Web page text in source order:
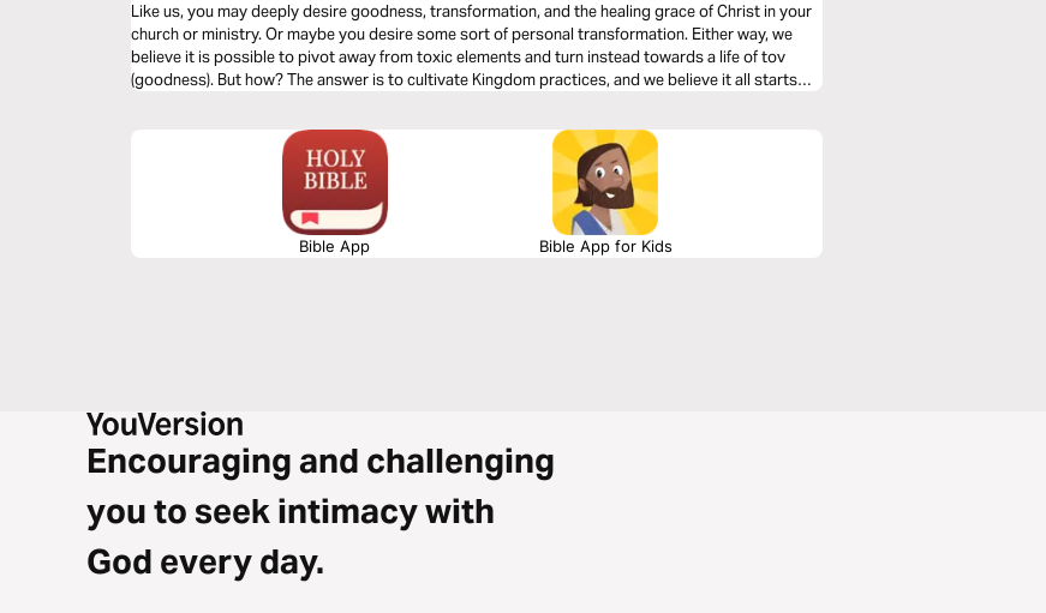
Like us, you may deeply desire goodness, transformation, and the healing grace of Christ in your
church or ministry. Or maybe you desire some sort of personal transformation. Either way, we
believe it is possible to pivot away from toxic elements and turn instead towards a life of tov
(goodness). But how? The answer is to cultivate Kingdom practices, and we believe it all starts
Bible App Bible App for Kids
Encouraging and challenging
you to seek intimacy with
God every day.